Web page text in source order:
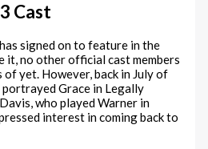
Cast
signed on to feature in the
it, no other official cast members
of yet. However, back in July of
Grace in Legally
who played Warner in
interest in coming back to